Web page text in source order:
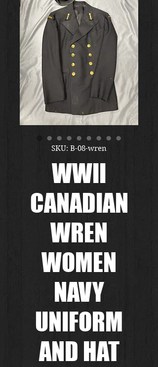
SKU: B-08-wren
WWII
CANADIAN
WREN
WOMEN
NAVY
UNIFORM
AND HAT